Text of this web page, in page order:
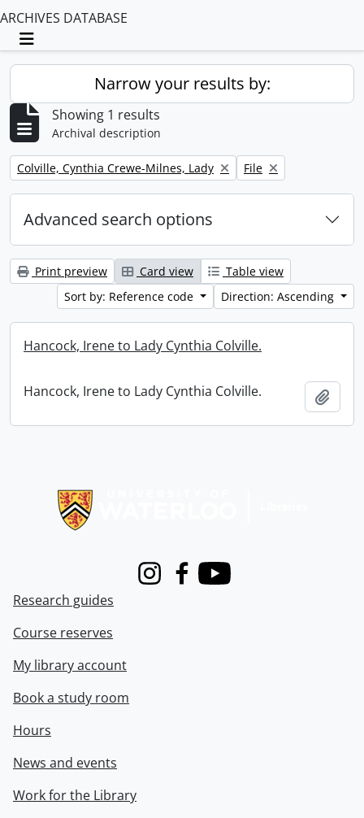
ARCHIVES DATABASE
Toggle navigation
Narrow your results by:
Showing 1 results
Archival description
Remove filter:
Colville, Cynthia Crewe-Milnes, Lady Remove filter:
File
Advanced search options
Print preview Card view
Table view
Sort by: Reference code
Direction: Ascending
Hancock, Irene to Lady Cynthia Colville.
Hancock, Irene to Lady Cynthia Colville.
InstagramFacebook
Youtube
Research guides
Course reserves
My library account
Book a study room
Hours
News and events
Work for the Library